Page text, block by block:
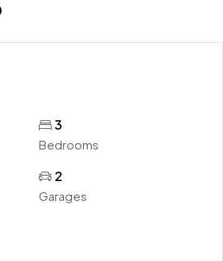
3
Bedrooms
2
Garages